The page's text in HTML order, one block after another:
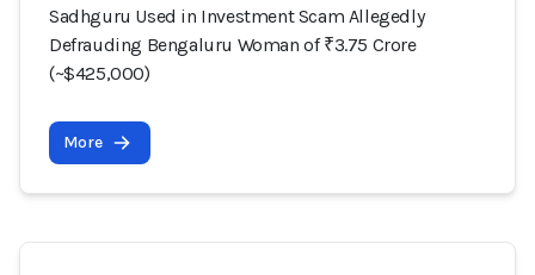
Sadhguru Used in Investment Scam Allegedly
Defrauding Bengaluru Woman of ₹3.75 Crore
(~$425,000)
More